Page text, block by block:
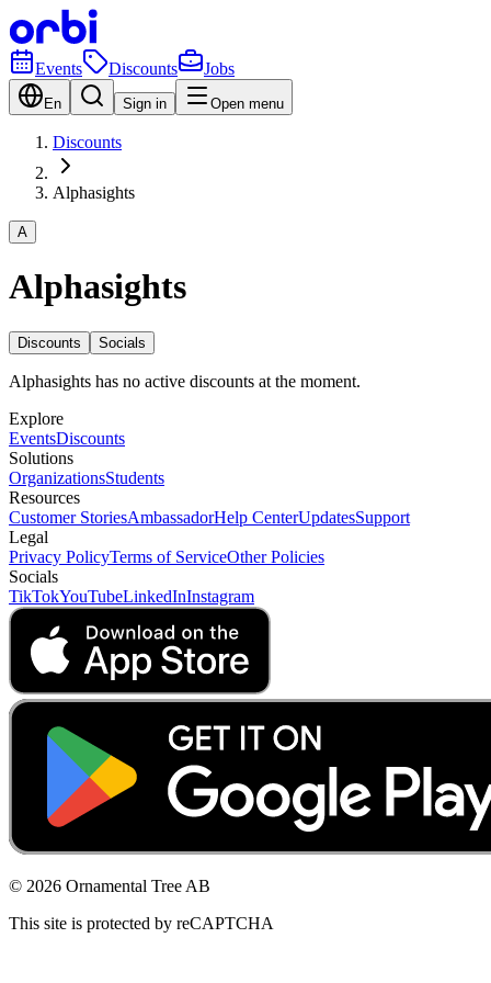
Events Discounts Jobs
En Sign in Open menu
Discounts
Alphasights
A
Alphasights
Discounts Socials
Alphasights has no active discounts at the moment.
Explore
EventsDiscounts
Solutions
OrganizationsStudents
Resources
Customer StoriesAmbassadorHelp CenterUpdatesSupport
Legal
Privacy PolicyTerms of ServiceOther Policies
Socials
TikTokYouTubeLinkedInInstagram
© 2026 Ornamental Tree AB
This site is protected by reCAPTCHA